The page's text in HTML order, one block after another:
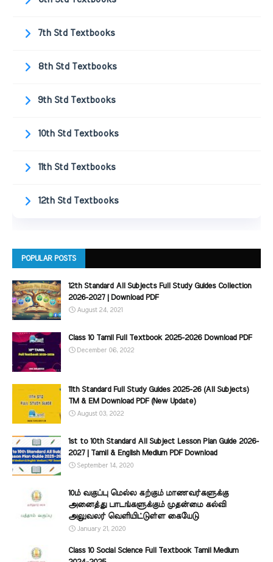
7th Std Textbooks
8th Std Textbooks
9th Std Textbooks
10th Std Textbooks
11th Std Textbooks
12th Std Textbooks
POPULAR POSTS
12th Standard All Subjects Full Study Guides Collection
2026-2027 | Download PDF
August 24, 2021
Class 10 Tamil Full Textbook 2025-2026 Download PDF
December 06, 2022
11th Standard Full Study Guides 2025-26 (All Subjects)
TM & EM Download PDF (New Update)
August 03, 2022
1st to 10th Standard All Subject Lesson Plan Guide 2026-
2027 | Tamil & English Medium PDF Download
September 14, 2020
10ம் வகுப்பு மெல்ல கற்கும் மாணவர்களுக்கு
அனைத்து பாடங்களுக்கும் முதன்மை கல்வி
அலுவலர் வெளியிட்டுள்ள கையேடு
January 21, 2020
Class 10 Social Science Full Textbook Tamil Medium